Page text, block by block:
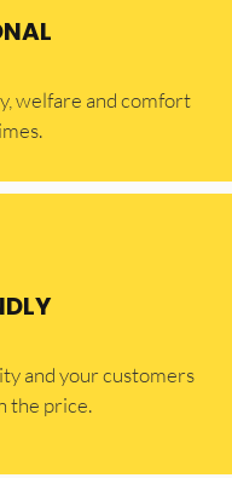
welfare and comfort
and your customers
the price.